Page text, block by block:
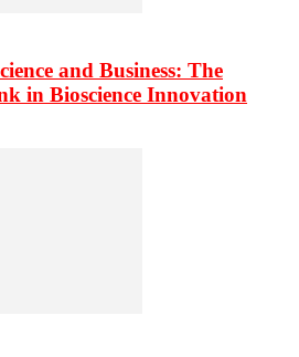
and Business: The
in Bioscience Innovation